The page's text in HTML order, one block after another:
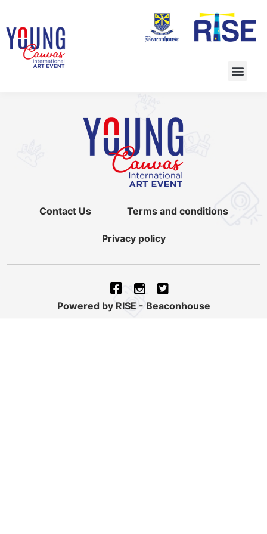
Contact Us Terms and conditions
Privacy policy
Powered by RISE - Beaconhouse